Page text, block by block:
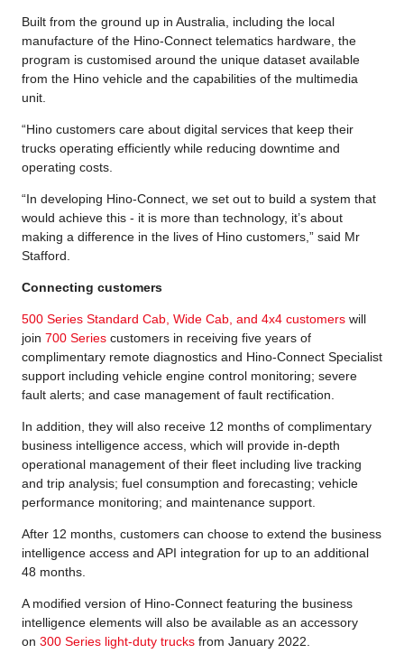
Built from the ground up in Australia, including the local
manufacture of the Hino-Connect telematics hardware, the
program is customised around the unique dataset available
from the Hino vehicle and the capabilities of the multimedia
unit.
“Hino customers care about digital services that keep their
trucks operating efficiently while reducing downtime and
operating costs.
“In developing Hino-Connect, we set out to build a system that
would achieve this - it is more than technology, it’s about
making a difference in the lives of Hino customers,” said Mr
Stafford.
Connecting customers
500 Series Standard Cab, Wide Cab, and 4x4 customers will
join 700 Series customers in receiving five years of
complimentary remote diagnostics and Hino-Connect Specialist
support including vehicle engine control monitoring; severe
fault alerts; and case management of fault rectification.
In addition, they will also receive 12 months of complimentary
business intelligence access, which will provide in-depth
operational management of their fleet including live tracking
and trip analysis; fuel consumption and forecasting; vehicle
performance monitoring; and maintenance support.
After 12 months, customers can choose to extend the business
intelligence access and API integration for up to an additional
48 months.
A modified version of Hino-Connect featuring the business
intelligence elements will also be available as an accessory
on 300 Series light-duty trucks from January 2022.